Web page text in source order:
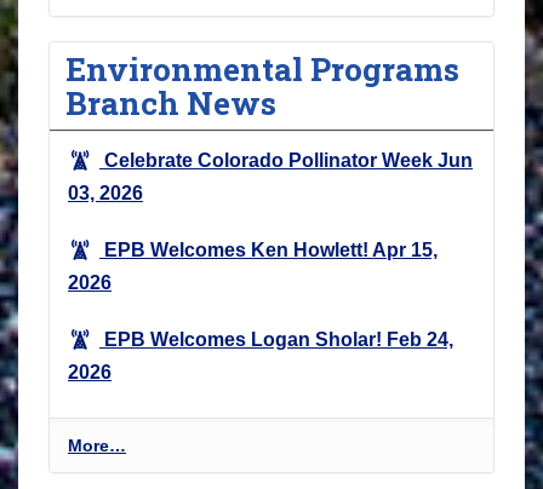
Environmental Programs
Branch News
Celebrate Colorado Pollinator Week Jun
03, 2026
EPB Welcomes Ken Howlett! Apr 15,
2026
EPB Welcomes Logan Sholar! Feb 24,
2026
E
n
More…